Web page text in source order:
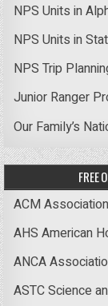
NPS Units in
NPS Units in
NPS Trip
Junior Ranger
Our Family’s
FREE
ACM
AHS American
ANCA
ASTC Science